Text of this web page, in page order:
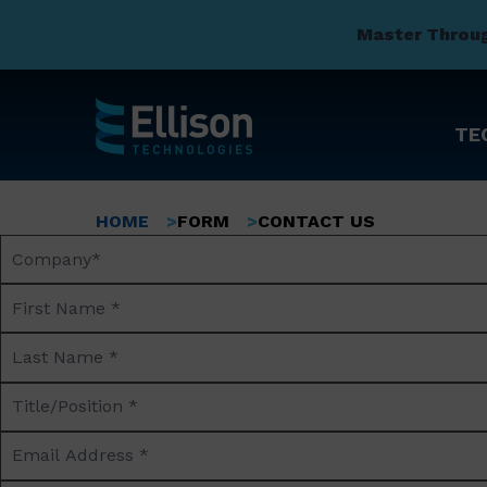
Skip
main
content
Master
Breadcrumb
HOME FORM
CONTACT US
Name*